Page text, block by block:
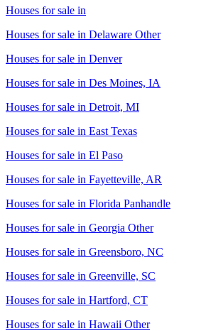
Houses for sale in
Houses for sale in Delaware Other
Houses for sale in Denver
Houses for sale in Des Moines, IA
Houses for sale in Detroit, MI
Houses for sale in East Texas
Houses for sale in El Paso
Houses for sale in Fayetteville, AR
Houses for sale in Florida Panhandle
Houses for sale in Georgia Other
Houses for sale in Greensboro, NC
Houses for sale in Greenville, SC
Houses for sale in Hartford, CT
Houses for sale in Hawaii Other